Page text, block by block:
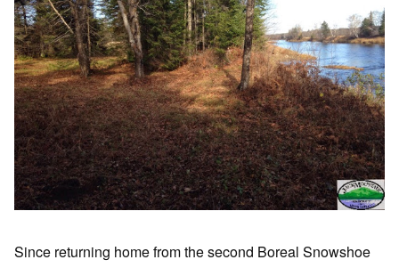
Since returning home from the second Boreal Snowshoe